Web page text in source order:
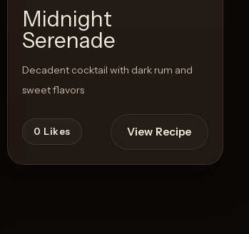
Midnight
Serenade
Decadent cocktail with dark rum and
sweet flavors
0 Likes View Recipe